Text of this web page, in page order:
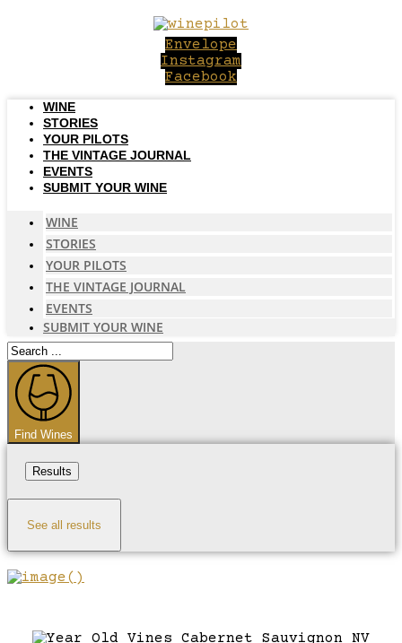
Envelope
Instagram
Facebook
WINE
STORIES
YOUR PILOTS
THE VINTAGE JOURNAL
EVENTS
SUBMIT YOUR WINE
WINE
STORIES
YOUR PILOTS
THE VINTAGE JOURNAL
EVENTS
SUBMIT YOUR WINE
Search
...
Find Wines
Results
See all results